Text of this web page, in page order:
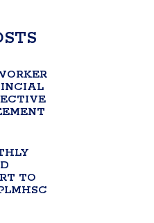
TO